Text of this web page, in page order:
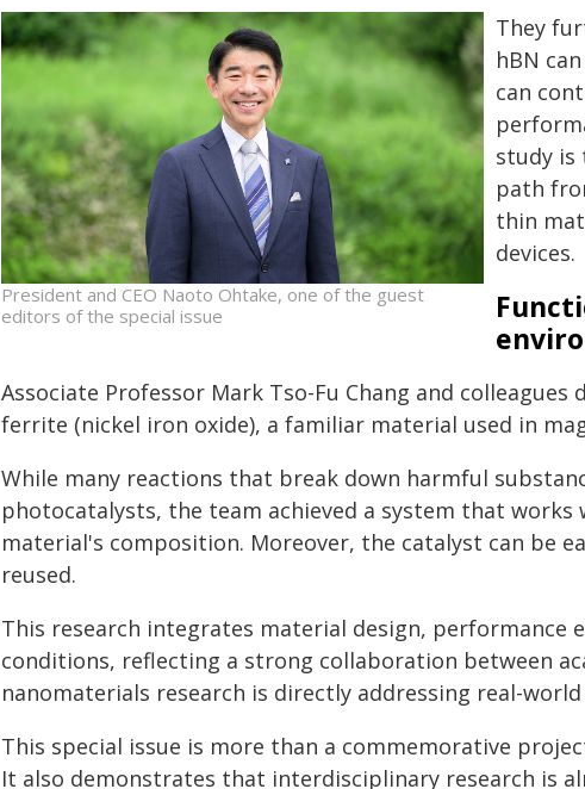
President and CEO Naoto Ohtake, one of the guest
editors of the special issue
They
hBN
can
study is
path
thin
devices.
Associate Professor Mark Tso-Fu Chang and
ferrite (nickel iron oxide), a familiar material used in
While many reactions that break down harmful
photocatalysts, the team achieved a system that
material's composition. Moreover, the catalyst can be
reused.
This research integrates material design, performance
conditions, reflecting a strong collaboration between
nanomaterials research is directly addressing real-
This special issue is more than a commemorative
It also demonstrates that interdisciplinary research is